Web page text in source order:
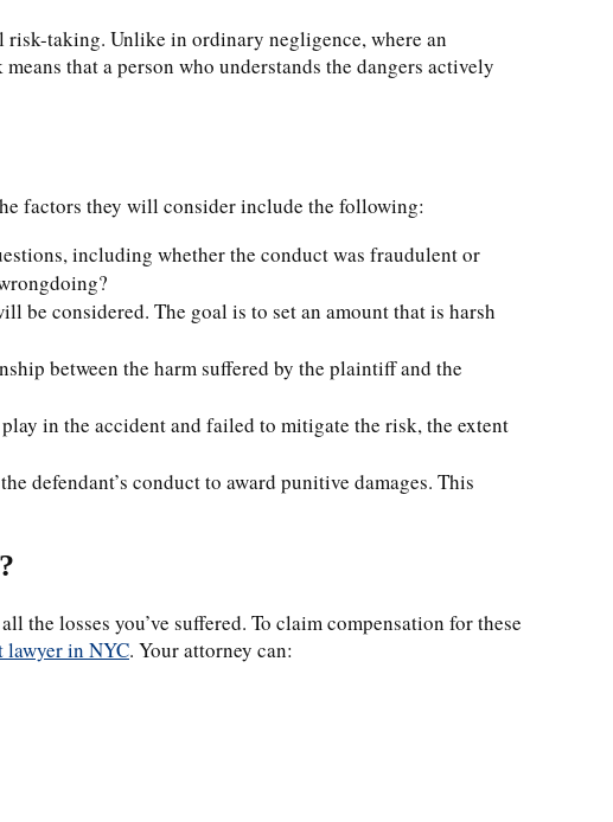
taking. Unlike in ordinary negligence, where an
that a person who understands the dangers actively
factors they will consider include the following:
including whether the conduct was fraudulent or
be considered. The goal is to set an amount that is harsh
between the harm suffered by the plaintiff and the
in the accident and failed to mitigate the risk, the extent
defendant’s conduct to award punitive damages. This
losses you’ve suffered. To claim compensation for these
lawyer in NYC. Your attorney can: